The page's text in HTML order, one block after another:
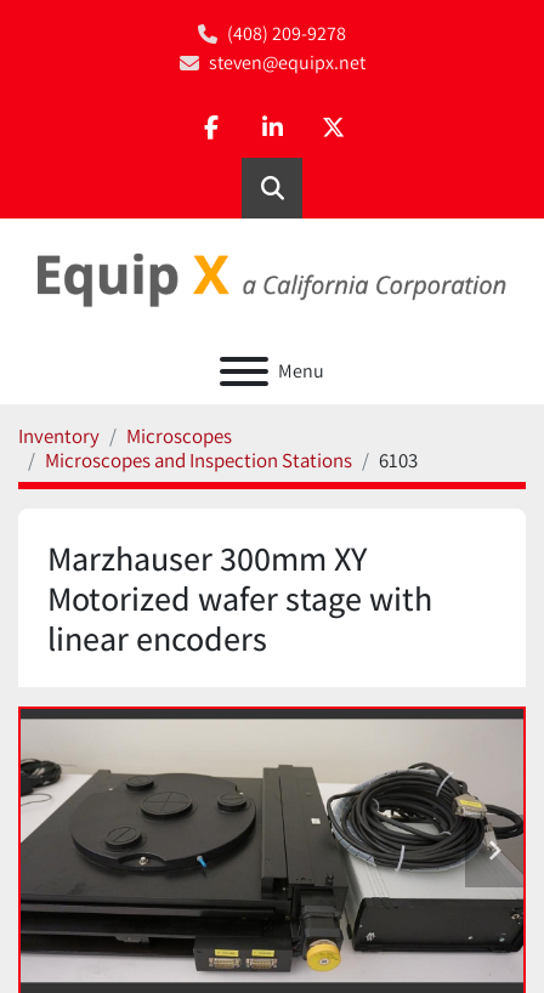
(408) 209-9278
steven@equipx.net
facebooklinkedintwitter
Search
Menu
Inventory
Microscopes
Microscopes and Inspection Stations
6103
Marzhauser 300mm XY
Motorized wafer stage with
linear encoders